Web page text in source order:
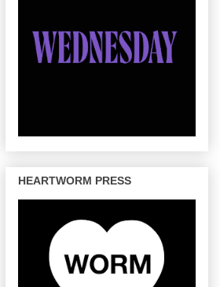
HEARTWORM PRESS